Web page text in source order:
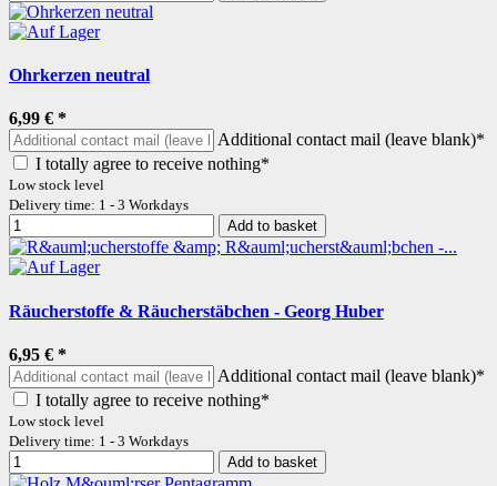
Ohrkerzen neutral
6,99 € *
Additional contact mail (leave blank)*
I totally agree to receive nothing*
Low stock level
Delivery time: 1 - 3 Workdays
Add to basket
Räucherstoffe & Räucherstäbchen - Georg Huber
6,95 € *
Additional contact mail (leave blank)*
I totally agree to receive nothing*
Low stock level
Delivery time: 1 - 3 Workdays
Add to basket